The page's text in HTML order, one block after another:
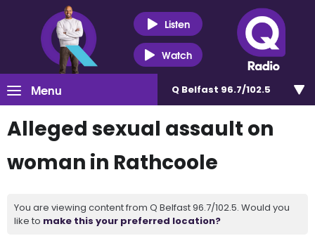
Listen
Watch
Menu Q Belfast 96.7/102.5
Alleged sexual assault on
woman in Rathcoole
You are viewing content from Q Belfast 96.7/102.5. Would you
like to make this your preferred location?